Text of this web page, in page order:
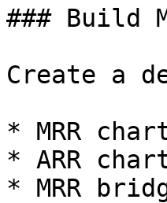
### Build
Create a
* MRR
* ARR
* MRR